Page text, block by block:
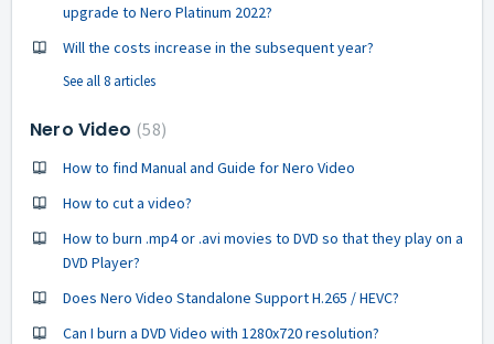
upgrade to Nero Platinum 2022?
Will the costs increase in the subsequent year?
See all 8 articles
Nero Video 58
How to find Manual and Guide for Nero Video
How to cut a video?
How to burn .mp4 or .avi movies to DVD so that they play on a
DVD Player?
Does Nero Video Standalone Support H.265 / HEVC?
Can I burn a DVD Video with 1280x720 resolution?